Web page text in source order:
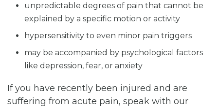
unpredictable degrees of pain that cannot be
explained by a specific motion or activity
hypersensitivity to even minor pain triggers
may be accompanied by psychological factors
like depression, fear, or anxiety
If you have recently been injured and are
suffering from acute pain, speak with our